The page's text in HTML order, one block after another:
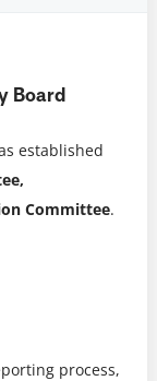
Board
established
Committee.
process,